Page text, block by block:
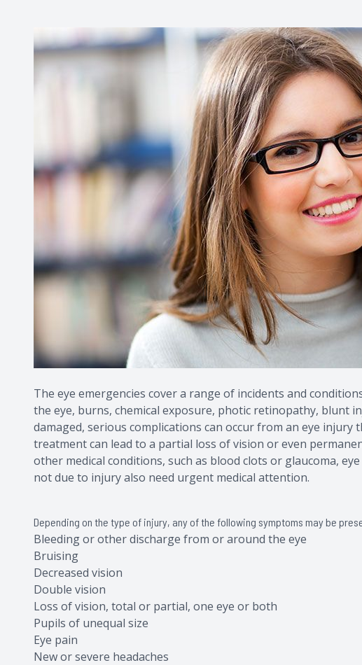
The eye emergencies cover a range of incidents and
the eye, burns, chemical exposure, photic retinopathy, blunt
damaged, serious complications can occur from an eye
treatment can lead to a partial loss of vision or even
other medical conditions, such as blood clots or glaucoma,
not due to injury also need urgent medical attention.
Depending on the type of injury, any of the following symptoms may be
Bleeding or other discharge from or around the eye
Bruising
Decreased vision
Double vision
Loss of vision, total or partial, one eye or both
Pupils of unequal size
Eye pain
New or severe headaches
Eye